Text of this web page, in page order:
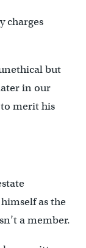
charges
but
in our
merit his
as the
a member.